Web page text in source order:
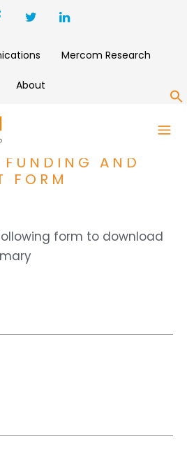
Mercom Research
About
GRID,
AND
FORM
form to download